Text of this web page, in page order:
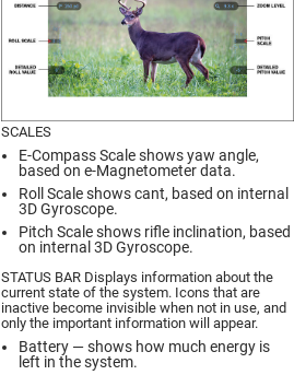
SCALES
E-Compass Scale shows yaw angle,
based on e-Magnetometer data.
Roll Scale shows cant, based on internal
3D Gyroscope.
Pitch Scale shows rifle inclination, based
on internal 3D Gyroscope.
STATUS BAR Displays information about the
current state of the system. Icons that are
inactive become invisible when not in use, and
only the important information will appear.
Battery — shows how much energy is
left in the system.